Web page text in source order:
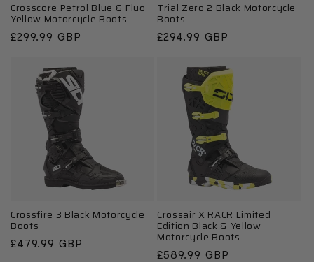
Crosscore Petrol Blue & Fluo
Yellow Motorcycle Boots
Regular
£299.99 GBP
Trial Zero 2 Black Motorcycle
Boots
Regular
£294.99 GBP
Crossfire 3 Black Motorcycle
Boots
Regular
£479.99 GBP
Crossair X RACR Limited
Edition Black & Yellow
Motorcycle Boots
Regular
£589.99 GBP